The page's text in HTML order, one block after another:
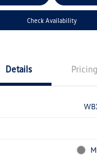
Check Availability
Details Pricing